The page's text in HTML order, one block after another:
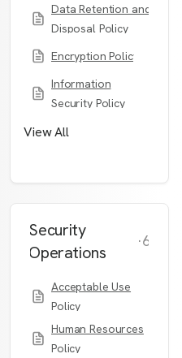
Data Retention and
Disposal Policy
Encryption Policy
Information
Security Policy
View All
Security
Operations
·6
Acceptable Use
Policy
Human Resources
Policy